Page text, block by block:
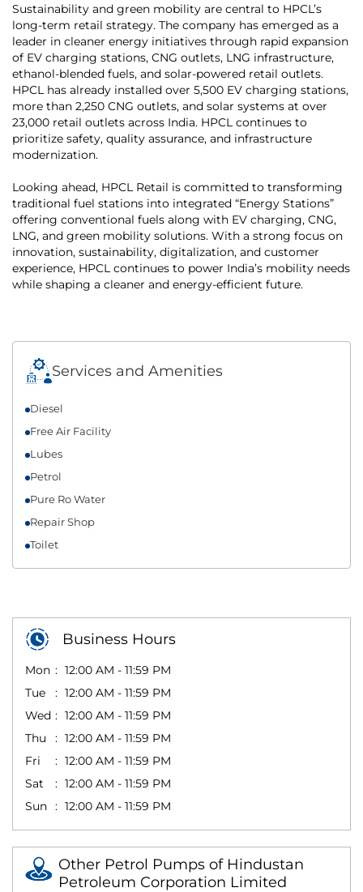
Sustainability and green mobility are central to HPCL’s
long-term retail strategy. The company has emerged as a
leader in cleaner energy initiatives through rapid expansion
of EV charging stations, CNG outlets, LNG infrastructure,
ethanol-blended fuels, and solar-powered retail outlets.
HPCL has already installed over 5,500 EV charging stations,
more than 2,250 CNG outlets, and solar systems at over
23,000 retail outlets across India. HPCL continues to
prioritize safety, quality assurance, and infrastructure
modernization.
Looking ahead, HPCL Retail is committed to transforming
traditional fuel stations into integrated “Energy Stations”
offering conventional fuels along with EV charging, CNG,
LNG, and green mobility solutions. With a strong focus on
innovation, sustainability, digitalization, and customer
experience, HPCL continues to power India’s mobility needs
while shaping a cleaner and energy-efficient future.
Services and Amenities
Diesel
Free Air Facility
Lubes
Petrol
Pure Ro Water
Repair Shop
Toilet
Business Hours
Mon
12:00 AM - 11:59 PM
Tue
12:00 AM - 11:59 PM
Wed
12:00 AM - 11:59 PM
Thu
12:00 AM - 11:59 PM
Fri
12:00 AM - 11:59 PM
Sat
12:00 AM - 11:59 PM
Sun
12:00 AM - 11:59 PM
Other Petrol Pumps of Hindustan
Petroleum Corporation Limited